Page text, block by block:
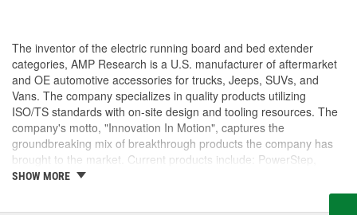
The inventor of the electric running board and bed extender
categories, AMP Research is a U.S. manufacturer of aftermarket
and OE automotive accessories for trucks, Jeeps, SUVs, and
Vans. The company specializes in quality products utilizing
ISO/TS standards with on-site design and tooling resources. The
company's motto, "Innovation In Motion", captures the
groundbreaking mix of breakthrough products the company has
brought to the market. Current products include: PowerStep,
PowerStep XL, PowerStep Xtreme, BedStep, BedStep2, and
SHOW MORE